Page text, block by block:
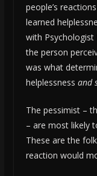
people’s
learned
with Psychologist
the person
was what
helplessness and
The pessimist –
– are most likely
These are the
reaction would